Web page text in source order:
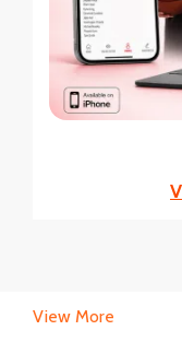
View More